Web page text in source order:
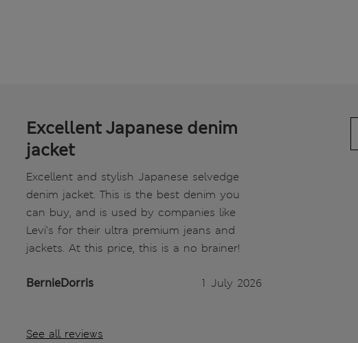
Excellent Japanese denim
jacket
Excellent and stylish Japanese selvedge
denim jacket. This is the best denim you
can buy, and is used by companies like
Levi’s for their ultra premium jeans and
jackets. At this price, this is a no brainer!
BernieDorris 1 July 2026
See all reviews